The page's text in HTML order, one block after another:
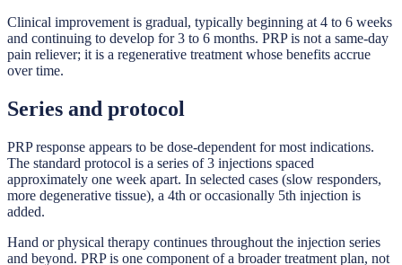
Clinical improvement is gradual, typically beginning at 4 to 6 weeks
and continuing to develop for 3 to 6 months. PRP is not a same-day
pain reliever; it is a regenerative treatment whose benefits accrue
over time.
Series and protocol
PRP response appears to be dose-dependent for most indications.
The standard protocol is a series of 3 injections spaced
approximately one week apart. In selected cases (slow responders,
more degenerative tissue), a 4th or occasionally 5th injection is
added.
Hand or physical therapy continues throughout the injection series
and beyond. PRP is one component of a broader treatment plan, not